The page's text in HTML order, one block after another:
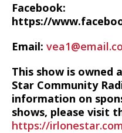
Facebook:
https://
Email:
This show is owned
Star Community
information on
shows, please visit
https://